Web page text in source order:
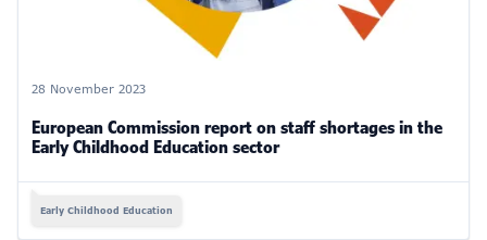
28 November 2023
European Commission report on staff shortages in the
Early Childhood Education sector
Early Childhood Education